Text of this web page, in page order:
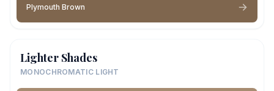
Plymouth Brown
Lighter Shades
MONOCHROMATIC LIGHT